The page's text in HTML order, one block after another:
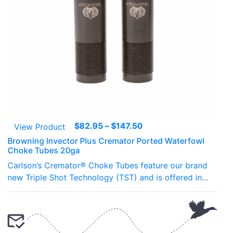
View Product $82.95 – $147.50
$82.95
$147.50
Browning Invector Plus Cremator Ported Waterfowl
Choke Tubes 20ga
Carlson’s Cremator® Choke Tubes feature our brand
new Triple Shot Technology (TST) and is offered in...